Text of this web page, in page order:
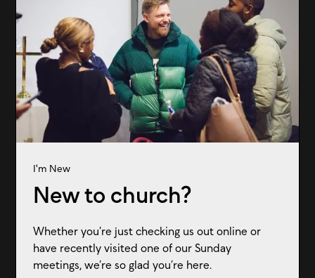
I'm New
New to church?
Whether you’re just checking us out online or
have recently visited one of our Sunday
meetings, we’re so glad you’re here.